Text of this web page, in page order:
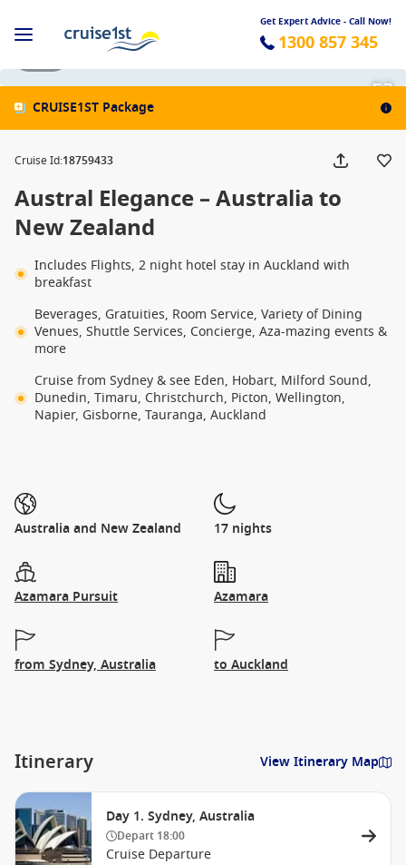
Get Expert Advice - Call Now!
1300 857 345
CRUISE1ST Package
Cruise Id:18759433
Austral Elegance – Australia to
New Zealand
Includes Flights, 2 night hotel stay in Auckland with
breakfast
Beverages, Gratuities, Room Service, Variety of Dining
Venues, Shuttle Services, Concierge, Aza-mazing events &
more
Cruise from Sydney & see Eden, Hobart, Milford Sound,
Dunedin, Timaru, Christchurch, Picton, Wellington,
Napier, Gisborne, Tauranga, Auckland
Australia and New Zealand 17 nights
Azamara Pursuit Azamara
from Sydney, Australia to Auckland
Itinerary View Itinerary Map
Day 1. Sydney, Australia
Depart 18:00
Cruise Departure